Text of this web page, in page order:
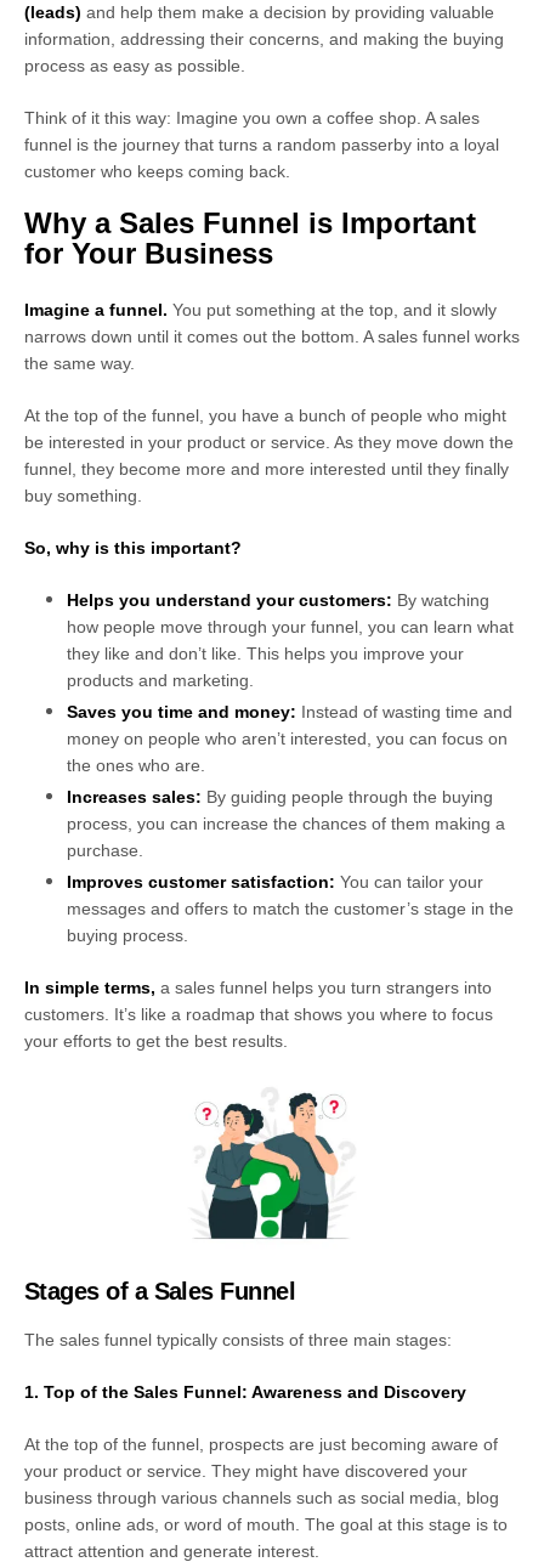
(leads) and help them make a decision by providing valuable
information, addressing their concerns, and making the buying
process as easy as possible.
Think of it this way: Imagine you own a coffee shop. A sales
funnel is the journey that turns a random passerby into a loyal
customer who keeps coming back.
Why a Sales Funnel is Important
for Your Business
Imagine a funnel. You put something at the top, and it slowly
narrows down until it comes out the bottom. A sales funnel works
the same way.
At the top of the funnel, you have a bunch of people who might
be interested in your product or service. As they move down the
funnel, they become more and more interested until they finally
buy something.
So, why is this important?
Helps you understand your customers: By watching
how people move through your funnel, you can learn what
they like and don’t like. This helps you improve your
products and marketing.
Saves you time and money: Instead of wasting time and
money on people who aren’t interested, you can focus on
the ones who are.
Increases sales: By guiding people through the buying
process, you can increase the chances of them making a
purchase.
Improves customer satisfaction: You can tailor your
messages and offers to match the customer’s stage in the
buying process.
In simple terms, a sales funnel helps you turn strangers into
customers. It’s like a roadmap that shows you where to focus
your efforts to get the best results.
Stages of a Sales Funnel
The sales funnel typically consists of three main stages:
1. Top of the Sales Funnel: Awareness and Discovery
At the top of the funnel, prospects are just becoming aware of
your product or service. They might have discovered your
business through various channels such as social media, blog
posts, online ads, or word of mouth. The goal at this stage is to
attract attention and generate interest.